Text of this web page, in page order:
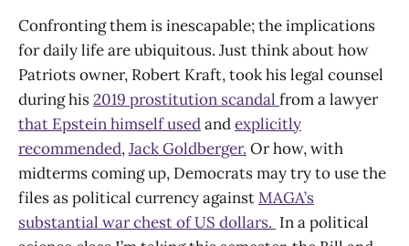
Confronting them is inescapable; the implications
for daily life are ubiquitous. Just think about how
Patriots owner, Robert Kraft, took his legal counsel
during his2019 prostitution scandal from a lawyer
that Epstein himself usedandexplicitly
recommended,Jack Goldberger. Or how, with
midterms coming up, Democrats may try to use the
files as political currency againstMAGA’s
substantial war chest of US dollars. In a political